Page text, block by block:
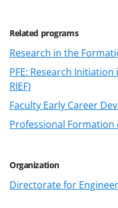
Related programs
Research in the
PFE: Research
RIEF)
Faculty Early Career
Professional Formation
Organization
Directorate for
e
o
n
F
a
c
e
b
o
o
o
n
X
(
f
o
r
m
e
o
n
L
i
n
k
d
I